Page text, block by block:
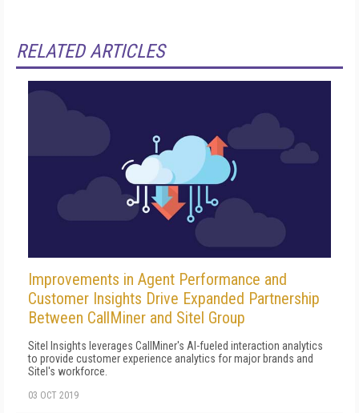
RELATED ARTICLES
Improvements in Agent Performance and
Customer Insights Drive Expanded Partnership
Between CallMiner and Sitel Group
Sitel Insights leverages CallMiner's AI-fueled interaction analytics
to provide customer experience analytics for major brands and
Sitel's workforce.
03 OCT 2019